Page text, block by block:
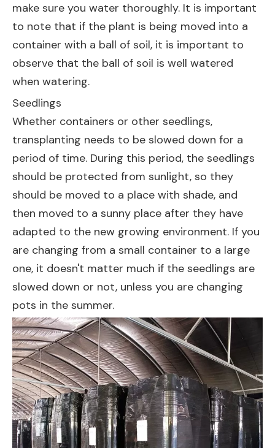
make sure you water thoroughly. It is important
to note that if the plant is being moved into a
container with a ball of soil, it is important to
observe that the ball of soil is well watered
when watering.
Seedlings
Whether containers or other seedlings,
transplanting needs to be slowed down for a
period of time. During this period, the seedlings
should be protected from sunlight, so they
should be moved to a place with shade, and
then moved to a sunny place after they have
adapted to the new growing environment. If you
are changing from a small container to a large
one, it doesn't matter much if the seedlings are
slowed down or not, unless you are changing
pots in the summer.